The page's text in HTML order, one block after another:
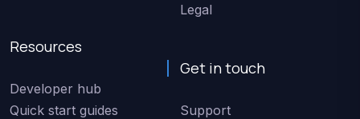
Resources
Developer hub
Quick start guides
Legal
Get in touch
Support